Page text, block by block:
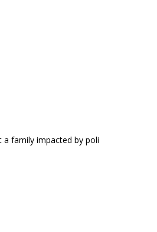
family impacted by poli